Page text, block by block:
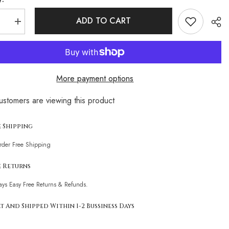
Increase
quantity
for
Leg
Brazilian
Swimsuit
ADD TO CART
More payment options
are viewing this product
Shipping
Free Shipping
Returns
Easy Free Returns & Refunds.
And Shipped Within 1-2 Bussiness Days